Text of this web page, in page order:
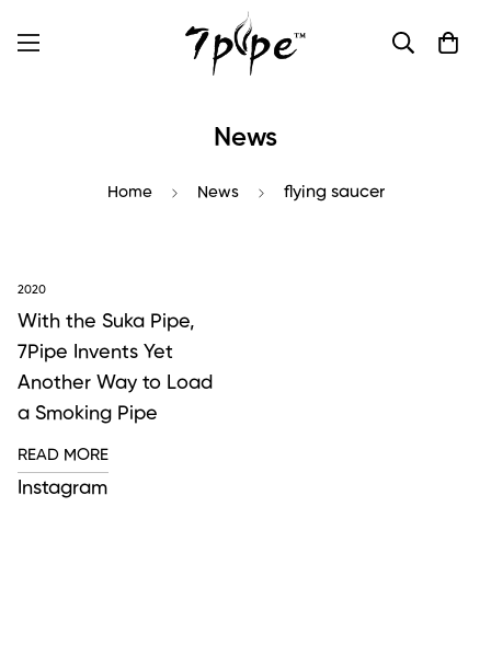
News
Home News flying saucer
2020
With the Suka Pipe,
7Pipe Invents Yet
Another Way to Load
a Smoking Pipe
READ MORE
Instagram